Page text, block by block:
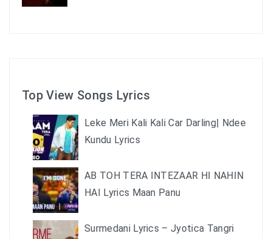
Top View Songs Lyrics
Leke Meri Kali Kali Car Darling| Ndee
Kundu Lyrics
AB TOH TERA INTEZAAR HI NAHIN
HAI Lyrics Maan Panu
Surmedani Lyrics – Jyotica Tangri